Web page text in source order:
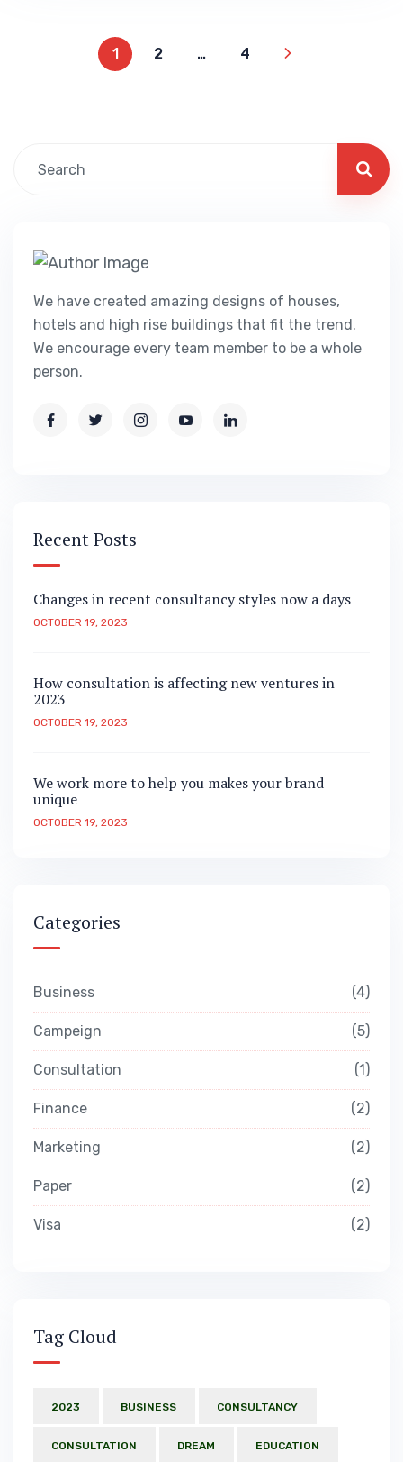
Visa Processing…
1 2 … 4
We have created amazing designs of houses,
hotels and high rise buildings that fit the trend.
We encourage every team member to be a whole
person.
Recent Posts
Changes in recent consultancy styles now a days
OCTOBER 19, 2023
How consultation is affecting new ventures in
2023
OCTOBER 19, 2023
We work more to help you makes your brand
unique
OCTOBER 19, 2023
Categories
Business 4
Campeign 5
Consultation 1
Finance 2
Marketing 2
Paper 2
Visa 2
Tag Cloud
2023 BUSINESS CONSULTANCY
CONSULTATION DREAM EDUCATION